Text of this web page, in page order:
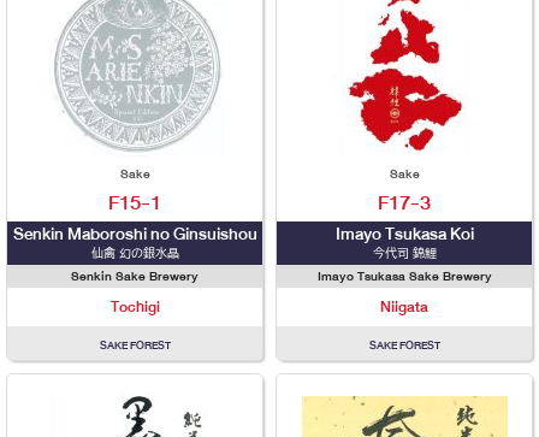
Sake
F15-1
Senkin Maboroshi no Ginsuishou
仙禽 幻の銀水晶
Senkin Sake Brewery
Tochigi
SAKE FOREST
Sake
F17-3
Imayo Tsukasa Koi
今代司 錦鯉
Imayo Tsukasa Sake Brewery
Niigata
SAKE FOREST